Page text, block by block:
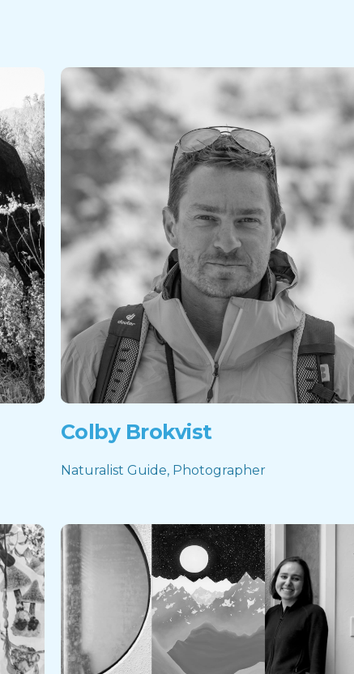
Colby Brokvist
Naturalist Guide, Photographer